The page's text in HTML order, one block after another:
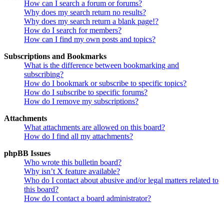
How can I search a forum or forums?
Why does my search return no results?
Why does my search return a blank page!?
How do I search for members?
How can I find my own posts and topics?
Subscriptions and Bookmarks
What is the difference between bookmarking and
subscribing?
How do I bookmark or subscribe to specific topics?
How do I subscribe to specific forums?
How do I remove my subscriptions?
Attachments
What attachments are allowed on this board?
How do I find all my attachments?
phpBB Issues
Who wrote this bulletin board?
Why isn’t X feature available?
Who do I contact about abusive and/or legal matters related to
this board?
How do I contact a board administrator?